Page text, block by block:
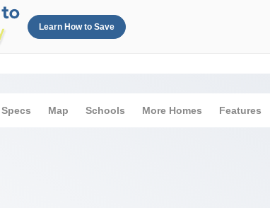
Specs Map Schools More Homes Features
Learn How to Save